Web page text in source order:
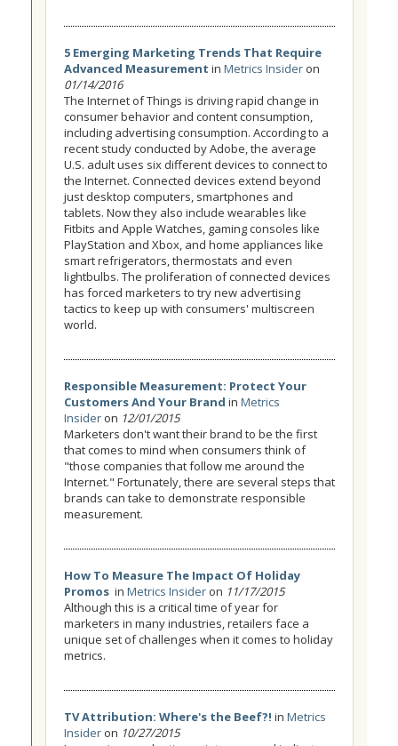
5 Emerging Marketing Trends That Require
Advanced Measurement in Metrics Insider on
01/14/2016
The Internet of Things is driving rapid change in
consumer behavior and content consumption,
including advertising consumption. According to a
recent study conducted by Adobe, the average
U.S. adult uses six different devices to connect to
the Internet. Connected devices extend beyond
just desktop computers, smartphones and
tablets. Now they also include wearables like
Fitbits and Apple Watches, gaming consoles like
PlayStation and Xbox, and home appliances like
smart refrigerators, thermostats and even
lightbulbs. The proliferation of connected devices
has forced marketers to try new advertising
tactics to keep up with consumers' multiscreen
world.
Responsible Measurement: Protect Your
Customers And Your Brand in Metrics
Insider on 12/01/2015
Marketers don't want their brand to be the first
that comes to mind when consumers think of
"those companies that follow me around the
Internet." Fortunately, there are several steps that
brands can take to demonstrate responsible
measurement.
How To Measure The Impact Of Holiday
Promos in Metrics Insider on 11/17/2015
Although this is a critical time of year for
marketers in many industries, retailers face a
unique set of challenges when it comes to holiday
metrics.
TV Attribution: Where's the Beef?! in Metrics
Insider on 10/27/2015